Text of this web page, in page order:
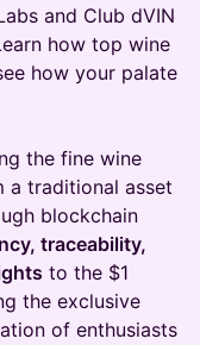
and Club dVIN
how top wine
how your palate
the fine wine
a traditional asset
blockchain
traceability,
to the $1
the exclusive
of enthusiasts